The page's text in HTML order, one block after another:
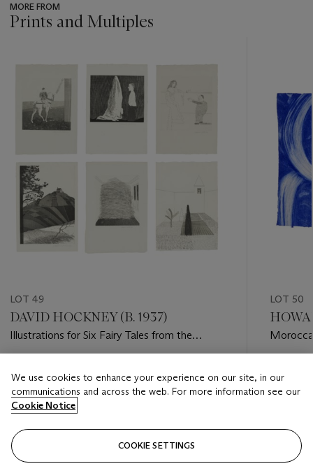
MORE FROM
Prints and Multiples
LOT 49
DAVID HOCKNEY (B. 1937)
Illustrations for Six Fairy Tales from the
GBP 15,000 - GBP 20,000
Closed
LOT 50
GBP
We use cookies to enhance your experience on our site, in our
communications and across the web. For more information see our
Cookie Notice
COOKIE SETTINGS